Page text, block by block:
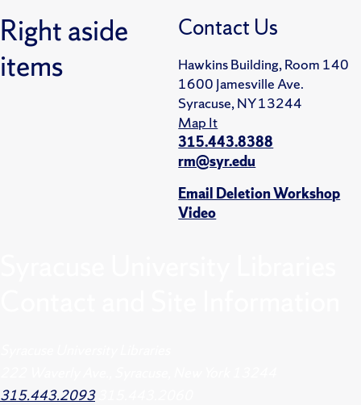
Right aside
items
Contact Us
Hawkins Building, Room 140
1600 Jamesville Ave.
Syracuse, NY 13244
Map It
315.443.8388
rm@syr.edu
Email Deletion Workshop
Video
315.443.2093